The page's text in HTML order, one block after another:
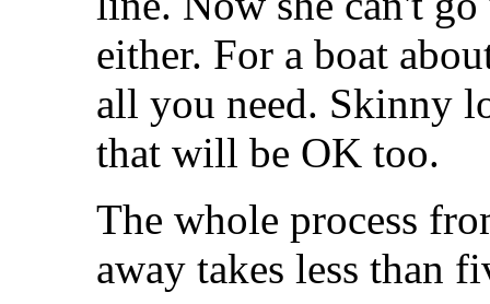
either. For a boat
all you need. Skinny
that will be OK too.
The whole process
away takes less than